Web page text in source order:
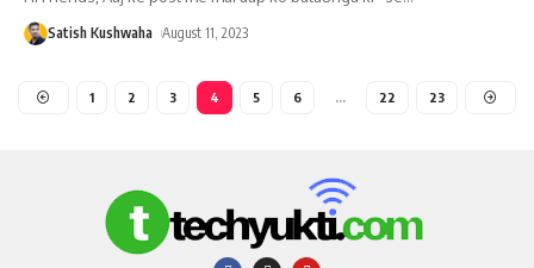
Satish Kushwaha August 11, 2023
1 2 3 4 5 6 … 22 23